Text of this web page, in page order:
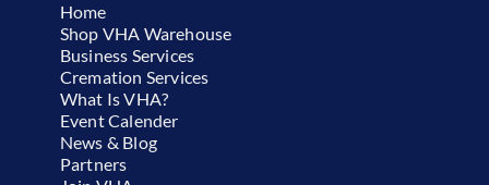
Home
Shop VHA Warehouse
Business Services
Cremation Services
What Is VHA?
Event Calender
News & Blog
Partners